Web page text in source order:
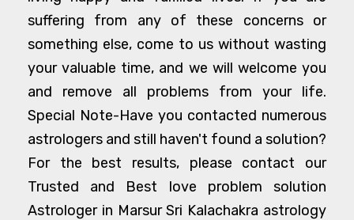
suffering from any of these concerns or
something else, come to us without wasting
your valuable time, and we will welcome you
and remove all problems from your life.
Special Note-Have you contacted numerous
astrologers and still haven't found a solution?
For the best results, please contact our
Trusted and Best love problem solution
Astrologer in Marsur Sri Kalachakra astrology